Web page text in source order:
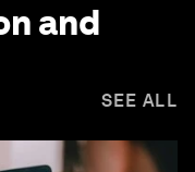
and
SEE ALL